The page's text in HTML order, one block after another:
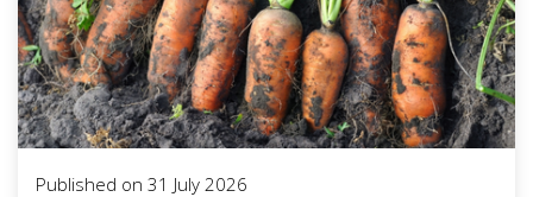
Published on 31 July 2026